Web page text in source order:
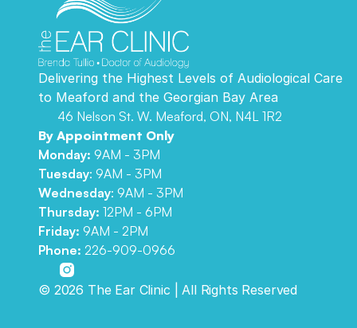
Delivering the Highest Levels of Audiological Care
to Meaford and the Georgian Bay Area
46 Nelson St. W. Meaford, ON, N4L 1R2
By Appointment Only
Monday: 9AM - 3PM
Tuesday: 9AM - 3PM
Wednesday: 9AM - 3PM
Thursday: 12PM - 6PM
Friday: 9AM - 2PM
Phone: 226-909-0966
© 2026 The Ear Clinic | All Rights Reserved